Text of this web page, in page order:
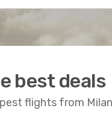
best deals
flights from